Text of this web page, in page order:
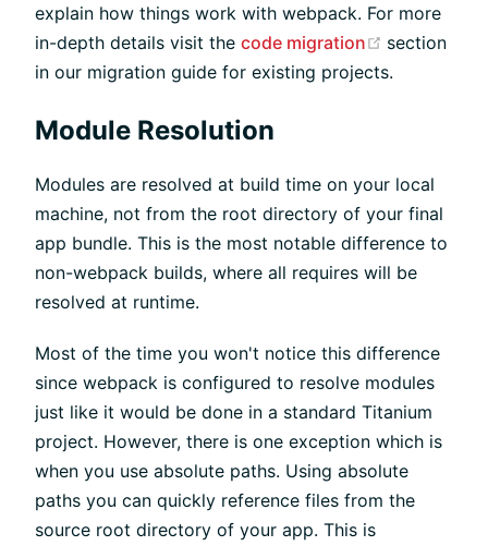
explain how things work with webpack. For more
in-depth details visit the code migration (opens
section
in our migration guide for existing projects.
Module Resolution
Modules are resolved at build time on your local
machine, not from the root directory of your final
app bundle. This is the most notable difference to
non-webpack builds, where all requires will be
resolved at runtime.
Most of the time you won't notice this difference
since webpack is configured to resolve modules
just like it would be done in a standard Titanium
project. However, there is one exception which is
when you use absolute paths. Using absolute
paths you can quickly reference files from the
source root directory of your app. This is